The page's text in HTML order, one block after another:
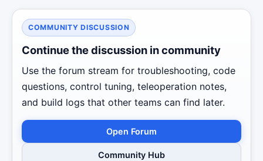
COMMUNITY DISCUSSION
Continue the discussion in community
Use the forum stream for troubleshooting, code
questions, control tuning, teleoperation notes,
and build logs that other teams can find later.
Open Forum
Community Hub